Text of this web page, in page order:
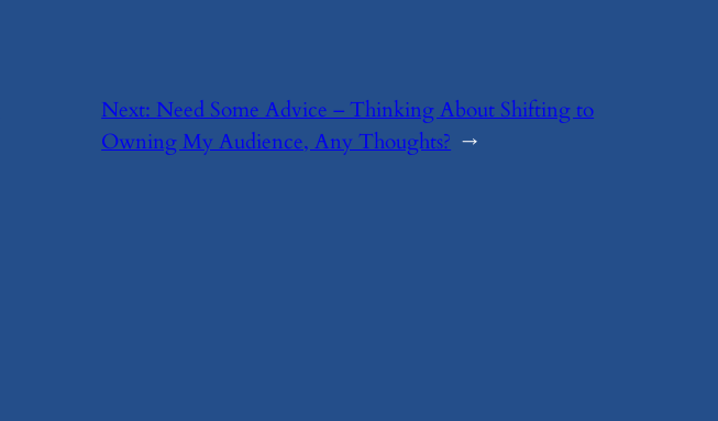
Next: ​Need Some Advice – Thinking About Shifting to
Owning My Audience, Any Thoughts? →